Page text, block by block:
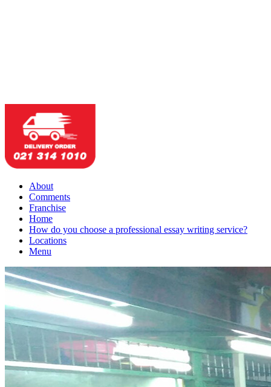
About
Comments
Franchise
Home
How do you choose a professional essay writing service?
Locations
Menu